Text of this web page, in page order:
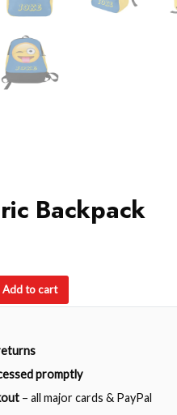
Backpack
Add to cart
promptly
– all major cards & PayPal